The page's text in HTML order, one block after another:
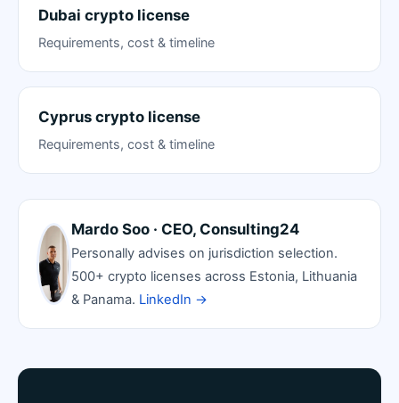
Dubai crypto license
Requirements, cost & timeline
Cyprus crypto license
Requirements, cost & timeline
Mardo Soo · CEO, Consulting24
Personally advises on jurisdiction selection.
500+ crypto licenses across Estonia, Lithuania
& Panama. LinkedIn →